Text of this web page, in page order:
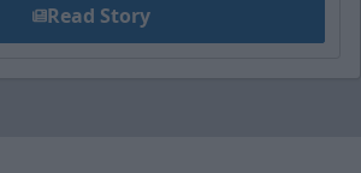
Read Story